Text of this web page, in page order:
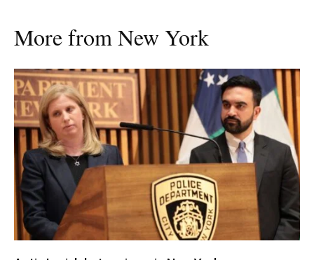
More from New York